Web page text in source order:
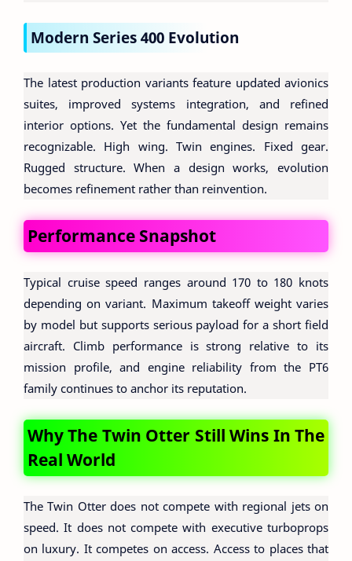
Modern Series 400 Evolution
The latest production variants feature updated avionics
suites, improved systems integration, and refined
interior options. Yet the fundamental design remains
recognizable. High wing. Twin engines. Fixed gear.
Rugged structure. When a design works, evolution
becomes refinement rather than reinvention.
Performance Snapshot
Typical cruise speed ranges around 170 to 180 knots
depending on variant. Maximum takeoff weight varies
by model but supports serious payload for a short field
aircraft. Climb performance is strong relative to its
mission profile, and engine reliability from the PT6
family continues to anchor its reputation.
Why The Twin Otter Still Wins In The
Real World
The Twin Otter does not compete with regional jets on
speed. It does not compete with executive turboprops
on luxury. It competes on access. Access to places that